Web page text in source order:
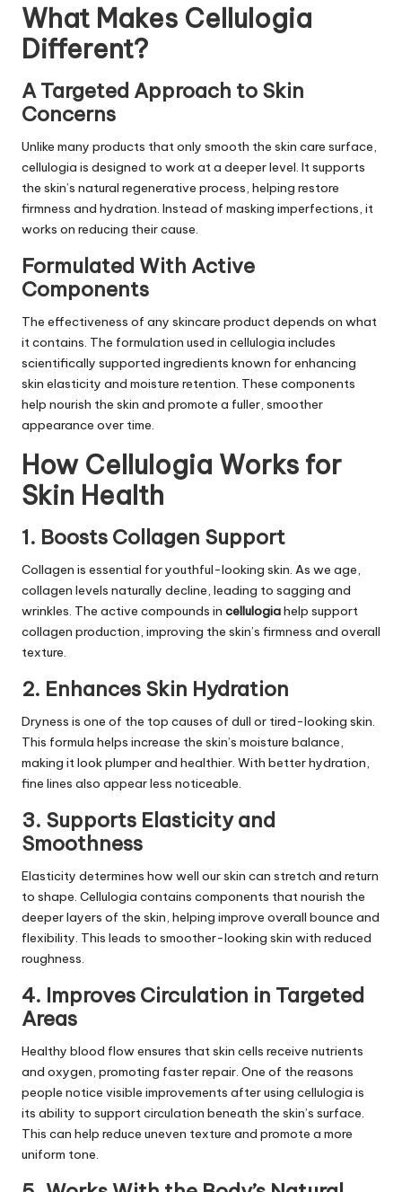
What Makes Cellulogia
Different?
A Targeted Approach to Skin
Concerns
Unlike many products that only smooth the skin care surface,
cellulogia is designed to work at a deeper level. It supports
the skin’s natural regenerative process, helping restore
firmness and hydration. Instead of masking imperfections, it
works on reducing their cause.
Formulated With Active
Components
The effectiveness of any skincare product depends on what
it contains. The formulation used in cellulogia includes
scientifically supported ingredients known for enhancing
skin elasticity and moisture retention. These components
help nourish the skin and promote a fuller, smoother
appearance over time.
How Cellulogia Works for
Skin Health
1. Boosts Collagen Support
Collagen is essential for youthful-looking skin. As we age,
collagen levels naturally decline, leading to sagging and
wrinkles. The active compounds in cellulogiahelp support
collagen production, improving the skin’s firmness and overall
texture.
2. Enhances Skin Hydration
Dryness is one of the top causes of dull or tired-looking skin.
This formula helps increase the skin’s moisture balance,
making it look plumper and healthier. With better hydration,
fine lines also appear less noticeable.
3. Supports Elasticity and
Smoothness
Elasticity determines how well our skin can stretch and return
to shape. Cellulogia contains components that nourish the
deeper layers of the skin, helping improve overall bounce and
flexibility. This leads to smoother-looking skin with reduced
roughness.
4. Improves Circulation in Targeted
Areas
Healthy blood flow ensures that skin cells receive nutrients
and oxygen, promoting faster repair. One of the reasons
people notice visible improvements after using cellulogia is
its ability to support circulation beneath the skin’s surface.
This can help reduce uneven texture and promote a more
uniform tone.